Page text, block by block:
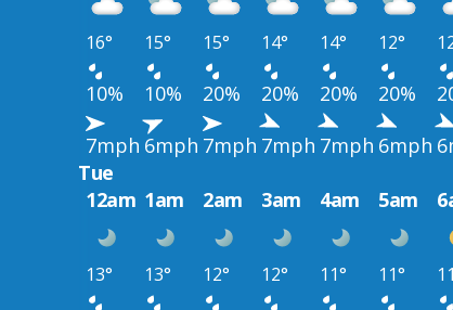
16° 15° 15° 14° 14° 12°
10% 10% 20% 20% 20% 20%
7mph 6mph 7mph 7mph 7mph 6mph
Tue
12am 1am 2am 3am 4am 5am
13° 13° 12° 12° 11° 11°